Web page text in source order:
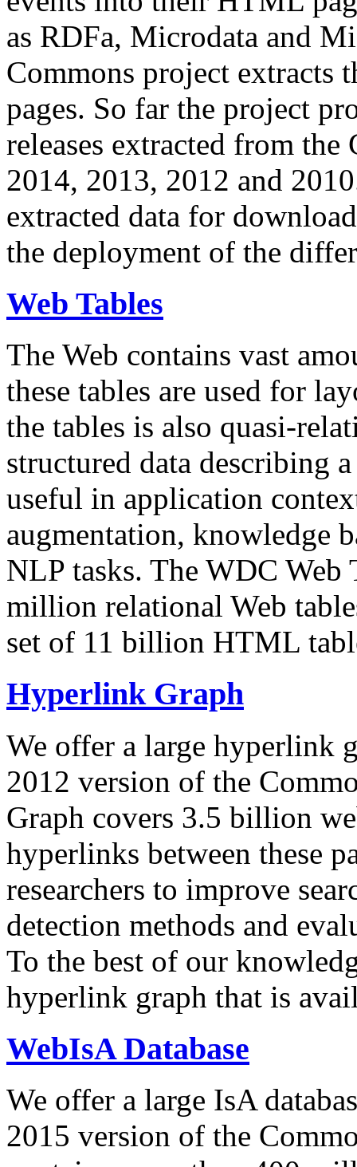
as RDFa, Microdata and
Commons project extracts
pages. So far the project
releases extracted from
2014, 2013, 2012 and
extracted data for
the deployment of the
Web Tables
The Web contains vast
these tables are used for
the tables is also quasi-
structured data describing
useful in application
augmentation, knowledge
NLP tasks. The WDC Web
million relational Web
set of 11 billion HTML
Hyperlink Graph
We offer a large hyperlink
2012 version of the
Graph covers 3.5 billion
hyperlinks between these
researchers to improve
detection methods and
To the best of our
hyperlink graph that is
WebIsA Database
We offer a large IsA
2015 version of the